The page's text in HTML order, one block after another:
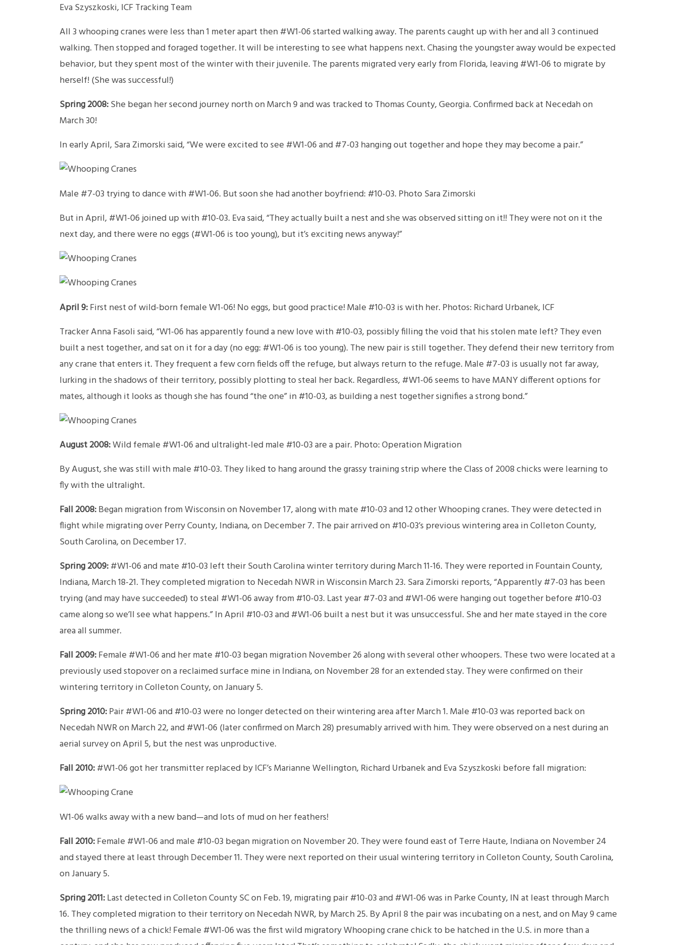
Eva Szyszkoski, ICF Tracking Team
All 3 whooping cranes were less than 1 meter apart then #W1-06 started walking away. The parents caught up with her and all 3 continued
walking. Then stopped and foraged together. It will be interesting to see what happens next. Chasing the youngster away would be expected
behavior, but they spent most of the winter with their juvenile. The parents migrated very early from Florida, leaving #W1-06 to migrate by
herself! (She was successful!)
Spring 2008:She began her second journey north on March 9 and was tracked to Thomas County, Georgia. Confirmed back at Necedah on
March 30!
In early April, Sara Zimorski said, “We were excited to see #W1-06 and #7-03 hanging out together and hope they may become a pair.”
Male #7-03 trying to dance with #W1-06. But soon she had another boyfriend: #10-03. Photo Sara Zimorski
But in April, #W1-06 joined up with #10-03. Eva said, “They actually built a nest and she was observed sitting on it!! They were not on it the
next day, and there were no eggs (#W1-06 is too young), but it’s exciting news anyway!”
April 9:First nest of wild-born female W1-06! No eggs, but good practice! Male #10-03 is with her. Photos: Richard Urbanek, ICF
Tracker Anna Fasoli said, “W1-06 has apparently found a new love with #10-03, possibly filling the void that his stolen mate left? They even
built a nest together, and sat on it for a day (no egg: #W1-06 is too young). The new pair is still together. They defend their new territory from
any crane that enters it. They frequent a few corn fields off the refuge, but always return to the refuge. Male #7-03 is usually not far away,
lurking in the shadows of their territory, possibly plotting to steal her back. Regardless, #W1-06 seems to have MANY different options for
mates, although it looks as though she has found “the one” in #10-03, as building a nest together signifies a strong bond.”
August 2008:Wild female #W1-06 and ultralight-led male #10-03 are a pair. Photo: Operation Migration
By August, she was still with male #10-03. They liked to hang around the grassy training strip where the Class of 2008 chicks were learning to
fly with the ultralight.
Fall 2008:Began migration from Wisconsin on November 17, along with mate #10-03 and 12 other Whooping cranes. They were detected in
flight while migrating over Perry County, Indiana, on December 7. The pair arrived on #10-03’s previous wintering area in Colleton County,
South Carolina, on December 17.
Spring 2009:#W1-06 and mate #10-03 left their South Carolina winter territory during March 11-16. They were reported in Fountain County,
Indiana, March 18-21. They completed migration to Necedah NWR in Wisconsin March 23. Sara Zimorski reports, “Apparently #7-03 has been
trying (and may have succeeded) to steal #W1-06 away from #10-03. Last year #7-03 and #W1-06 were hanging out together before #10-03
came along so we’ll see what happens.” In April #10-03 and #W1-06 built a nest but it was unsuccessful. She and her mate stayed in the core
area all summer.
Fall 2009:Female #W1-06 and her mate #10-03 began migration November 26 along with several other whoopers. These two were located at a
previously used stopover on a reclaimed surface mine in Indiana, on November 28 for an extended stay. They were confirmed on their
wintering territory in Colleton County, on January 5.
Spring 2010:Pair #W1-06 and #10-03 were no longer detected on their wintering area after March 1. Male #10-03 was reported back on
Necedah NWR on March 22, and #W1-06 (later confirmed on March 28) presumably arrived with him. They were observed on a nest during an
aerial survey on April 5, but the nest was unproductive.
Fall 2010:#W1-06 got her transmitter replaced by ICF’s Marianne Wellington, Richard Urbanek and Eva Szyszkoski before fall migration:
W1-06 walks away with a new band—and lots of mud on her feathers!
Fall 2010:Female #W1-06 and male #10-03 began migration on November 20. They were found east of Terre Haute, Indiana on November 24
and stayed there at least through December 11. They were next reported on their usual wintering territory in Colleton County, South Carolina,
on January 5.
Spring 2011:Last detected in Colleton County SC on Feb. 19, migrating pair #10-03 and #W1-06 was in Parke County, IN at least through March
16. They completed migration to their territory on Necedah NWR, by March 25. By April 8 the pair was incubating on a nest, and on May 9 came
the thrilling news of a chick! Female #W1-06 was the first wild migratory Whooping crane chick to be hatched in the U.S. in more than a